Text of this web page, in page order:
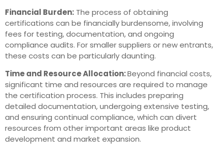
Financial Burden: The process of obtaining
certifications can be financially burdensome, involving
fees for testing, documentation, and ongoing
compliance audits. For smaller suppliers or new entrants,
these costs can be particularly daunting.
Time and Resource Allocation:Beyond financial costs,
significant time and resources are required to manage
the certification process. This includes preparing
detailed documentation, undergoing extensive testing,
and ensuring continual compliance, which can divert
resources from other important areas like product
development and market expansion.